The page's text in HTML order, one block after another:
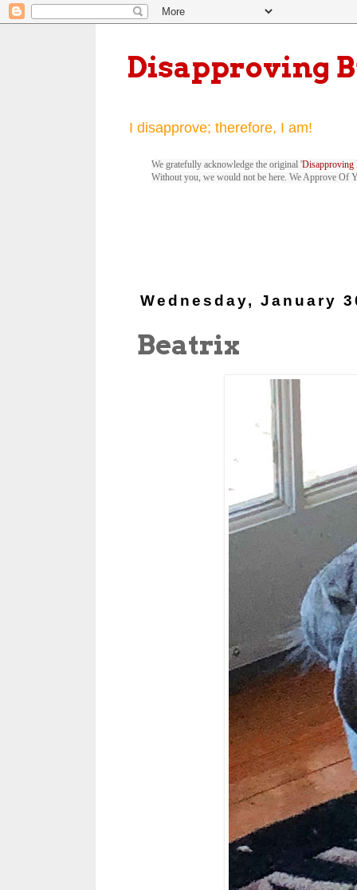
Disapproving
I disapprove; therefore, I am!
We gratefully acknowledge the original 'Disapproving
Without you, we would not be here. We Approve Of
Wednesday, January
Beatrix